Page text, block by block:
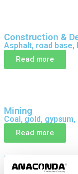
Construction &
Asphalt, road
Read more
Mining
Coal, gold,
Read more
DELIVERING RESULTS